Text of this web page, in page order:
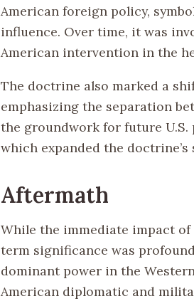
American foreign policy,
influence. Over time, it was
American intervention in the
The doctrine also marked a
emphasizing the separation
the groundwork for future U.S.
which expanded the
Aftermath
While the immediate impact
term significance was
dominant power in the
American diplomatic and